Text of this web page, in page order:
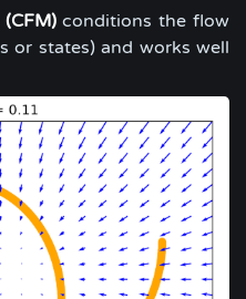
conditions the flow
or states) and works well